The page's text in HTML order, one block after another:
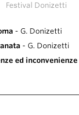
Festival Donizetti
- G. Donizetti
- G. Donizetti
ed